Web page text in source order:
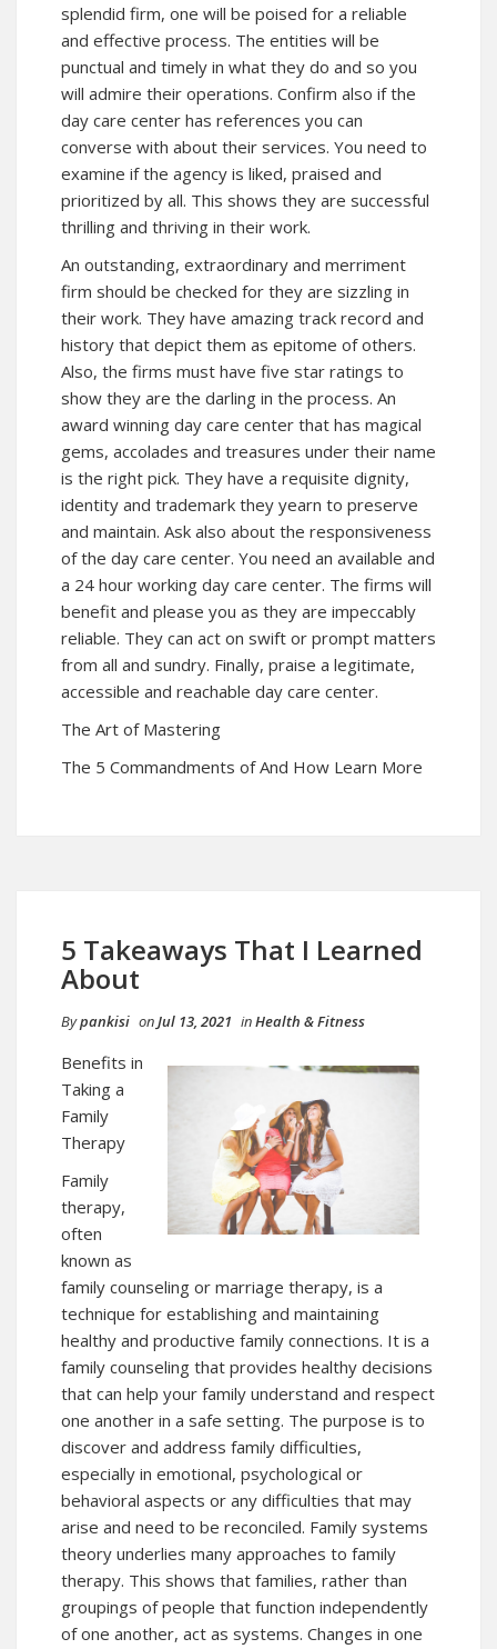
splendid firm, one will be poised for a reliable
and effective process. The entities will be
punctual and timely in what they do and so you
will admire their operations. Confirm also if the
day care center has references you can
converse with about their services. You need to
examine if the agency is liked, praised and
prioritized by all. This shows they are successful
thrilling and thriving in their work.
An outstanding, extraordinary and merriment
firm should be checked for they are sizzling in
their work. They have amazing track record and
history that depict them as epitome of others.
Also, the firms must have five star ratings to
show they are the darling in the process. An
award winning day care center that has magical
gems, accolades and treasures under their name
is the right pick. They have a requisite dignity,
identity and trademark they yearn to preserve
and maintain. Ask also about the responsiveness
of the day care center. You need an available and
a 24 hour working day care center. The firms will
benefit and please you as they are impeccably
reliable. They can act on swift or prompt matters
from all and sundry. Finally, praise a legitimate,
accessible and reachable day care center.
The Art of Mastering
The 5 Commandments of And How Learn More
5 Takeaways That I Learned
About
Bypankisi onJul 13, 2021 inHealth & Fitness
Benefits in
Taking a
Family
Therapy
Family
therapy,
often
known as
family counseling or marriage therapy, is a
technique for establishing and maintaining
healthy and productive family connections. It is a
family counseling that provides healthy decisions
that can help your family understand and respect
one another in a safe setting. The purpose is to
discover and address family difficulties,
especially in emotional, psychological or
behavioral aspects or any difficulties that may
arise and need to be reconciled. Family systems
theory underlies many approaches to family
therapy. This shows that families, rather than
groupings of people that function independently
of one another, act as systems. Changes in one